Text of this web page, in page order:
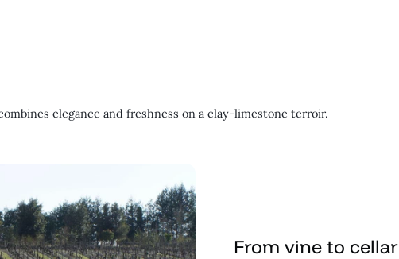
elegance and freshness on a clay-limestone terroir.
From vine to cellar